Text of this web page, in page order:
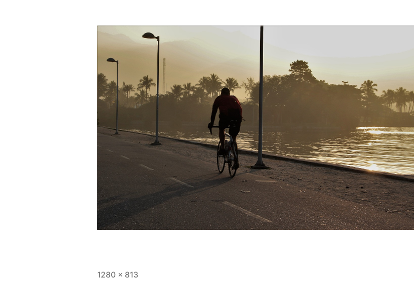
Full
1280 × 813